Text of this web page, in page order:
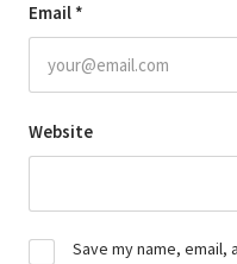
Email *
Website
Save my name,